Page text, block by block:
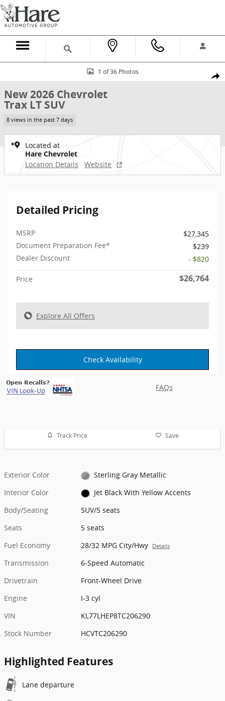
Skip to main content
New 2026 Chevrolet Trax LT SUV Photo 1 of 36
1 of 36 Photos
New 2026 Chevrolet
Trax LT SUV
8 views in the past 7 days
Located at
Hare Chevrolet
Location Details
Website
Detailed Pricing
MSRP
$27,345
Document Preparation Fee*
$239
Dealer Discount
- $820
Price $26,764
Explore All Offers
Check Availability
FAQs
Track Price Save
Exterior Color
Sterling Gray Metallic
Interior Color
Jet Black With Yellow Accents
Body/Seating
SUV/5 seats
Seats
5 seats
Fuel Economy
28/32 MPG City/Hwy Details
Transmission
6-Speed Automatic
Drivetrain
Front-Wheel Drive
Engine
I-3 cyl
VIN
KL77LHEP8TC206290
Stock Number
HCVTC206290
Highlighted Features
Lane departure